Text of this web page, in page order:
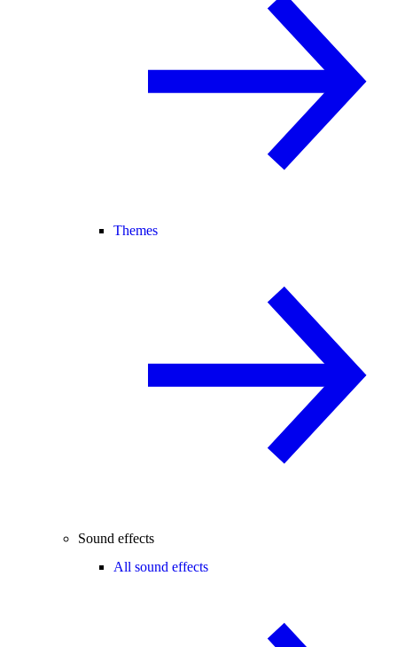
Themes
Sound effects
All sound effects